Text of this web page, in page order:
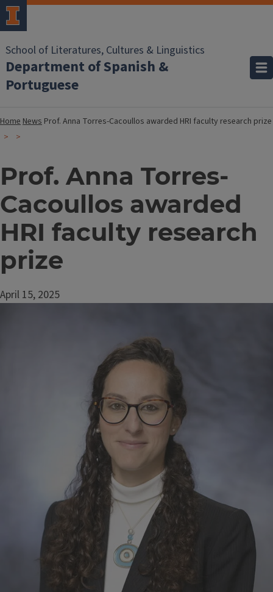
School of Literatures, Cultures & Linguistics
Department of Spanish &
Portuguese
HomeNews Prof. Anna Torres-Cacoullos awarded HRI faculty research prize
Prof. Anna Torres-
Cacoullos awarded
HRI faculty research
prize
April 15, 2025